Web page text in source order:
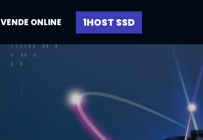
VENDE ONLINE 1HOST SSD